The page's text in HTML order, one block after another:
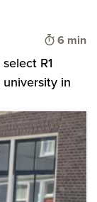
Time to
6 min
R1
in